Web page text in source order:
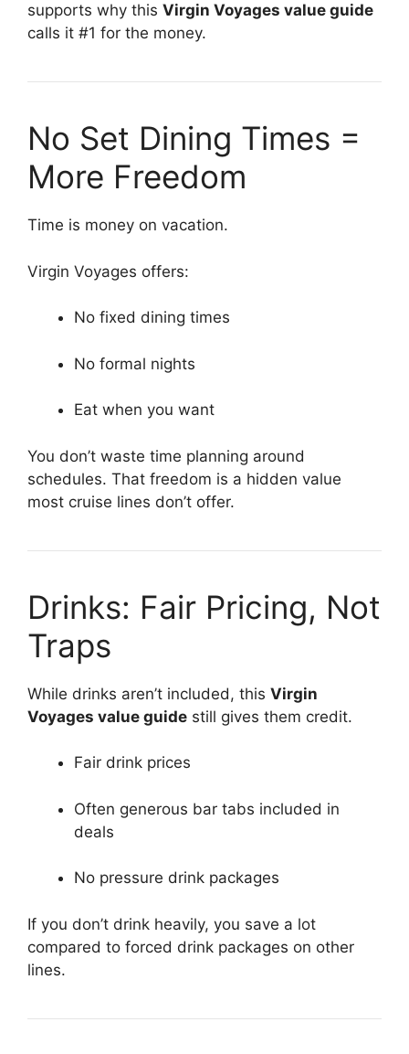
supports why this Virgin Voyages value guide
calls it #1 for the money.
No Set Dining Times =
More Freedom
Time is money on vacation.
Virgin Voyages offers:
No fixed dining times
No formal nights
Eat when you want
You don’t waste time planning around
schedules. That freedom is a hidden value
most cruise lines don’t offer.
Drinks: Fair Pricing, Not
Traps
While drinks aren’t included, this Virgin
Voyages value guide still gives them credit.
Fair drink prices
Often generous bar tabs included in
deals
No pressure drink packages
If you don’t drink heavily, you save a lot
compared to forced drink packages on other
lines.